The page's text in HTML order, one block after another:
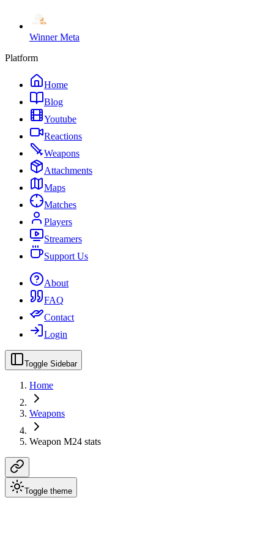
Winner Meta
Platform
Home
Blog
Youtube
Reactions
Weapons
Attachments
Maps
Matches
Players
Streamers
Support Us
About
FAQ
Contact
Login
Toggle Sidebar
Home
Weapons
Weapon M24 stats
Toggle theme